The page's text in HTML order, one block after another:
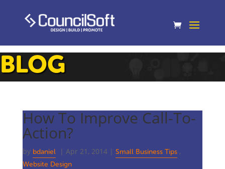
BLOG
How To Improve Call-To-
Action?
by bdaniel | Apr 21, 2014| Small Business Tips ,
Website Design